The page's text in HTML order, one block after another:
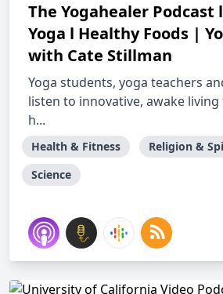
The Yogahealer Podcast
Yoga l Healthy Foods |
with Cate Stillman
Yoga students, yoga teachers
listen to innovative, awake
h...
Health & Fitness
Religion &
Science